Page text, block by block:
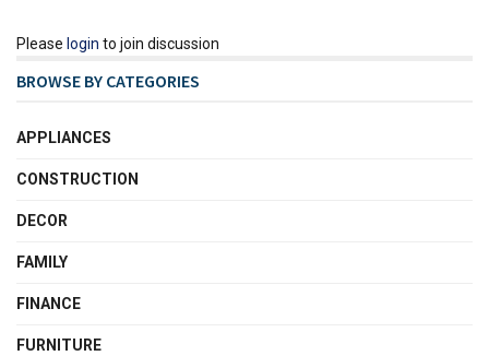
Please login to join discussion
BROWSE BY CATEGORIES
APPLIANCES
CONSTRUCTION
DECOR
FAMILY
FINANCE
FURNITURE